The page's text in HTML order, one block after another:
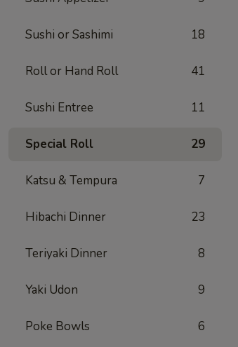
Sushi or Sashimi 18
Roll or Hand Roll 41
Sushi Entree 11
Special Roll 29
Katsu & Tempura 7
Hibachi Dinner 23
Teriyaki Dinner 8
Yaki Udon 9
Poke Bowls 6